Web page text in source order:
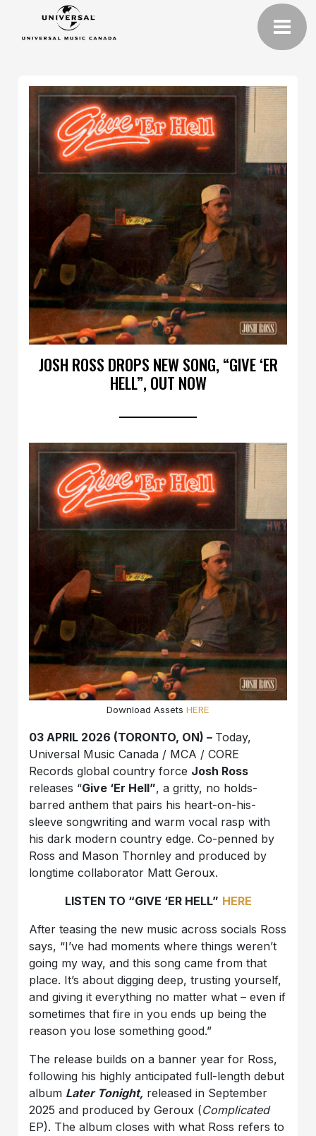
JOSH ROSS DROPS NEW SONG, “GIVE ‘ER
HELL”, OUT NOW
Download Assets HERE
03 APRIL 2026 (TORONTO, ON) – Today,
Universal Music Canada / MCA / CORE
Records global country force Josh Ross
releases “Give ‘Er Hell”, a gritty, no holds-
barred anthem that pairs his heart-on-his-
sleeve songwriting and warm vocal rasp with
his dark modern country edge. Co-penned by
Ross and Mason Thornley and produced by
longtime collaborator Matt Geroux.
LISTEN TO “GIVE ‘ER HELL” HERE
After teasing the new music across socials Ross
says, “I’ve had moments where things weren’t
going my way, and this song came from that
place. It’s about digging deep, trusting yourself,
and giving it everything no matter what – even if
sometimes that fire in you ends up being the
reason you lose something good.”
The release builds on a banner year for Ross,
following his highly anticipated full-length debut
album Later Tonight, released in September
2025 and produced by Geroux (Complicated
EP). The album closes with what Ross refers to